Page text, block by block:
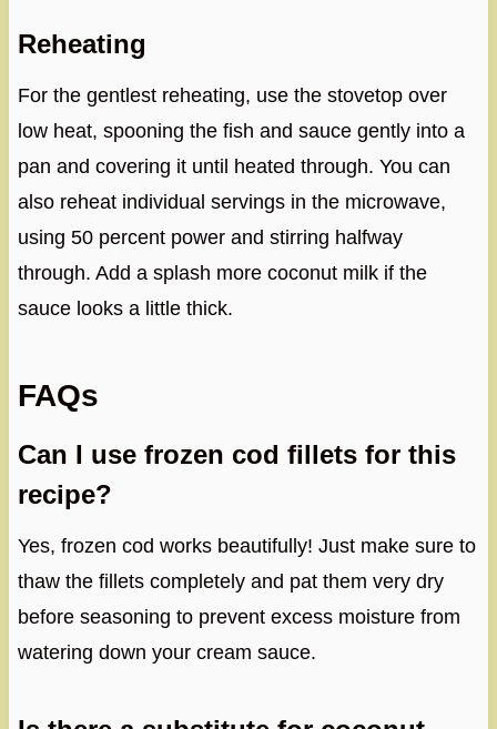
Reheating
For the gentlest reheating, use the stovetop over
low heat, spooning the fish and sauce gently into a
pan and covering it until heated through. You can
also reheat individual servings in the microwave,
using 50 percent power and stirring halfway
through. Add a splash more coconut milk if the
sauce looks a little thick.
FAQs
Can I use frozen cod fillets for this
recipe?
Yes, frozen cod works beautifully! Just make sure to
thaw the fillets completely and pat them very dry
before seasoning to prevent excess moisture from
watering down your cream sauce.